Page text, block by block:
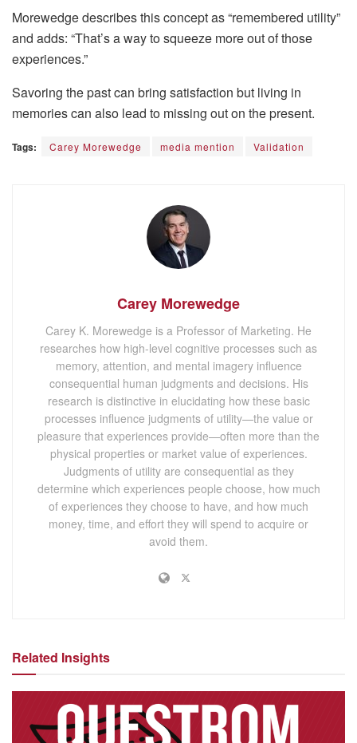
Morewedge describes this concept as “remembered utility”
and adds: “That’s a way to squeeze more out of those
experiences.”
Savoring the past can bring satisfaction but living in
memories can also lead to missing out on the present.
Tags: Carey Morewedge media mention Validation
Carey Morewedge
Carey K. Morewedge is a Professor of Marketing. He
researches how high-level cognitive processes such as
memory, attention, and mental imagery influence
consequential human judgments and decisions. His
research is distinctive in elucidating how these basic
processes influence judgments of utility—the value or
pleasure that experiences provide—often more than the
physical properties or market value of experiences.
Judgments of utility are consequential as they
determine which experiences people choose, how much
of experiences they choose to have, and how much
money, time, and effort they will spend to acquire or
avoid them.
Related Insights